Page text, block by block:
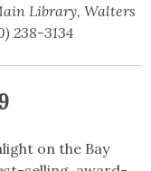
Library, Walters
238-3134
on the Bay